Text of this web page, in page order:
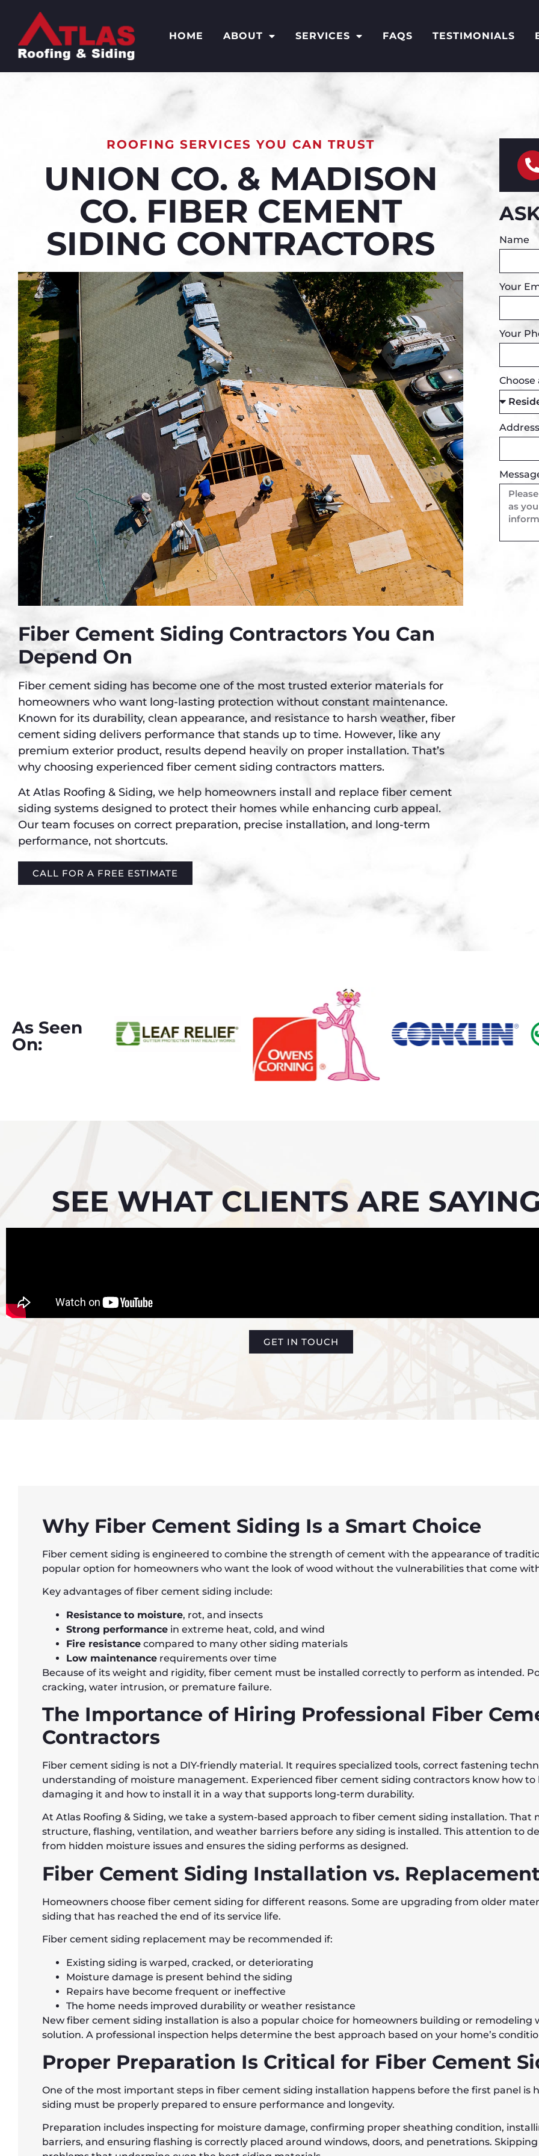
HOME ABOUT SERVICES FAQS TESTIMONIALS
ROOFING SERVICES YOU CAN TRUST
UNION CO. & MADISON
CO. FIBER CEMENT
SIDING CONTRACTORS
Fiber Cement Siding Contractors You Can
Depend On
Fiber cement siding has become one of the most trusted exterior materials for
homeowners who want long-lasting protection without constant maintenance.
Known for its durability, clean appearance, and resistance to harsh weather, fiber
cement siding delivers performance that stands up to time. However, like any
premium exterior product, results depend heavily on proper installation. That’s
why choosing experienced fiber cement siding contractors matters.
At Atlas Roofing & Siding, we help homeowners install and replace fiber cement
siding systems designed to protect their homes while enhancing curb appeal.
Our team focuses on correct preparation, precise installation, and long-term
performance, not shortcuts.
CALL FOR A FREE ESTIMATE
Name
Your
Your
Choose
As Seen
On:
SEE WHAT CLIENTS ARE
GET IN TOUCH
Why Fiber Cement Siding Is a Smart Choice
Fiber cement siding is engineered to combine the strength of cement with the appearance of
popular option for homeowners who want the look of wood without the vulnerabilities that come
Key advantages of fiber cement siding include:
Resistance to moisture, rot, and insects
Strong performance in extreme heat, cold, and wind
Fire resistance compared to many other siding materials
Low maintenance requirements over time
Because of its weight and rigidity, fiber cement must be installed correctly to perform as intended.
cracking, water intrusion, or premature failure.
The Importance of Hiring Professional Fiber
Contractors
Fiber cement siding is not a DIY-friendly material. It requires specialized tools, correct fastening
understanding of moisture management. Experienced fiber cement siding contractors know how
damaging it and how to install it in a way that supports long-term durability.
At Atlas Roofing & Siding, we take a system-based approach to fiber cement siding installation. That
structure, flashing, ventilation, and weather barriers before any siding is installed. This attention to
from hidden moisture issues and ensures the siding performs as designed.
Fiber Cement Siding Installation vs.
Homeowners choose fiber cement siding for different reasons. Some are upgrading from older
siding that has reached the end of its service life.
Fiber cement siding replacement may be recommended if:
Existing siding is warped, cracked, or deteriorating
Moisture damage is present behind the siding
Repairs have become frequent or ineffective
The home needs improved durability or weather resistance
New fiber cement siding installation is also a popular choice for homeowners building or
solution. A professional inspection helps determine the best approach based on your home’s
Proper Preparation Is Critical for Fiber Cement
One of the most important steps in fiber cement siding installation happens before the first panel is
siding must be properly prepared to ensure performance and longevity.
Preparation includes inspecting for moisture damage, confirming proper sheathing condition,
barriers, and ensuring flashing is correctly placed around windows, doors, and penetrations.